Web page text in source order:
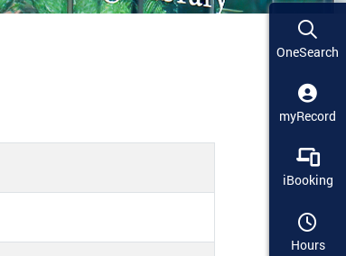
OneSearch
myRecord
iBooking
Hours